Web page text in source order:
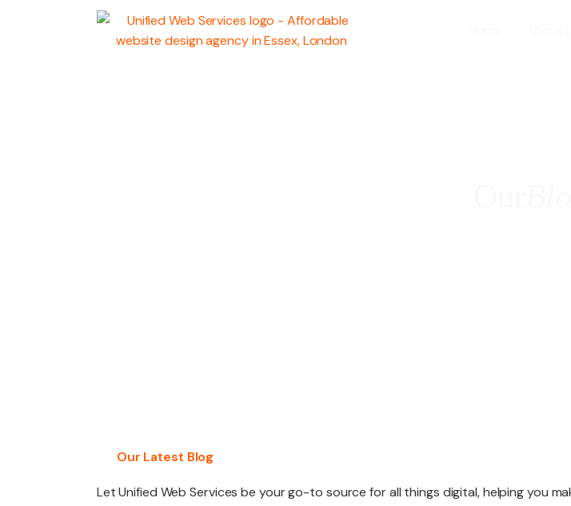
Our Latest Blog
Let Unified Web Services be your go-to source for all things digital, helping you